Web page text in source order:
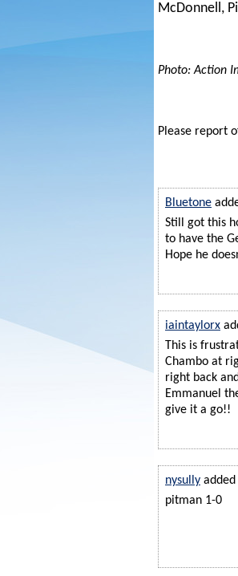
McDonnell,
Photo: Action
Please report
Bluetone
Still got this
to have the
Hope he
iaintaylorx
This is
Chambo at
right back
Emmanuel
give it a go!!
nysully added
pitman 1-0